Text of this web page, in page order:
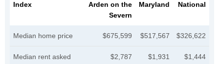
Index
Arden on the
Severn
Maryland National
Median home price $675,599 $517,567 $326,622
Median rent asked $2,787 $1,931 $1,444